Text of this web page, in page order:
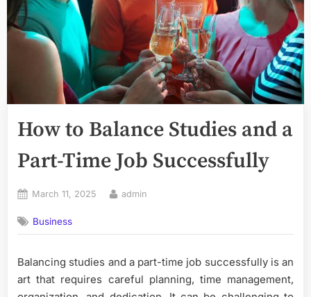
How to Balance Studies and a
Part-Time Job Successfully
Posted
March 11, 2025 By
admin
Business
Balancing studies and a part-time job successfully is an
art that requires careful planning, time management,